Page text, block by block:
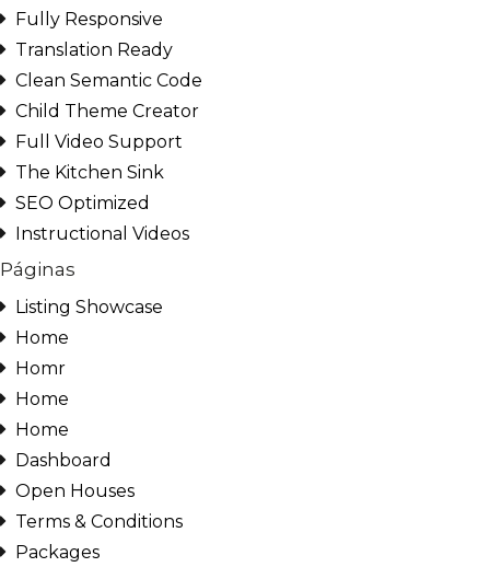
Log in
Don't have an account?
a minute.
Fully Responsive
Translation Ready
Clean Semantic Code
Child Theme Creator
Full Video Support
The Kitchen Sink
SEO Optimized
Instructional Videos
Páginas
Listing Showcase
Home
Homr
Home
Home
Dashboard
Open Houses
Terms & Conditions
Packages